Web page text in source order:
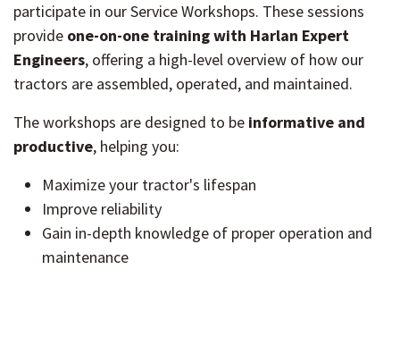
participate in our Service Workshops. These sessions
provide one-on-one training with Harlan Expert
Engineers, offering a high-level overview of how our
tractors are assembled, operated, and maintained.
The workshops are designed to be informative and
productive, helping you:
Maximize your tractor's lifespan
Improve reliability
Gain in-depth knowledge of proper operation and
maintenance